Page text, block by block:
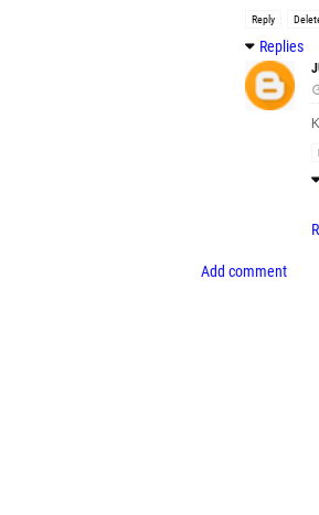
Reply
Replies
Add comment